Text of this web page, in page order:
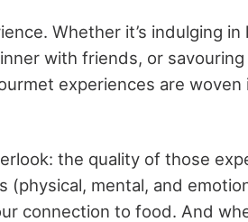
Whether it’s indulging in
with friends, or
experiences are
the quality of those
(physical, mental, and
connection to food. And